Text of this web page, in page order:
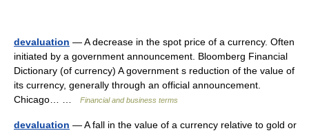
devaluation — A decrease in the spot price of a currency. Often
initiated by a government announcement. Bloomberg Financial
Dictionary (of currency) A government s reduction of the value of
its currency, generally through an official announcement.
Chicago… …
Financial and business terms
devaluation — A fall in the value of a currency relative to gold or